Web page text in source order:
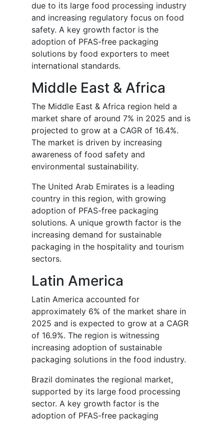
due to its large food processing industry
and increasing regulatory focus on food
safety. A key growth factor is the
adoption of PFAS-free packaging
solutions by food exporters to meet
international standards.
Middle East & Africa
The Middle East & Africa region held a
market share of around 7% in 2025 and is
projected to grow at a CAGR of 16.4%.
The market is driven by increasing
awareness of food safety and
environmental sustainability.
The United Arab Emirates is a leading
country in this region, with growing
adoption of PFAS-free packaging
solutions. A unique growth factor is the
increasing demand for sustainable
packaging in the hospitality and tourism
sectors.
Latin America
Latin America accounted for
approximately 6% of the market share in
2025 and is expected to grow at a CAGR
of 16.9%. The region is witnessing
increasing adoption of sustainable
packaging solutions in the food industry.
Brazil dominates the regional market,
supported by its large food processing
sector. A key growth factor is the
adoption of PFAS-free packaging